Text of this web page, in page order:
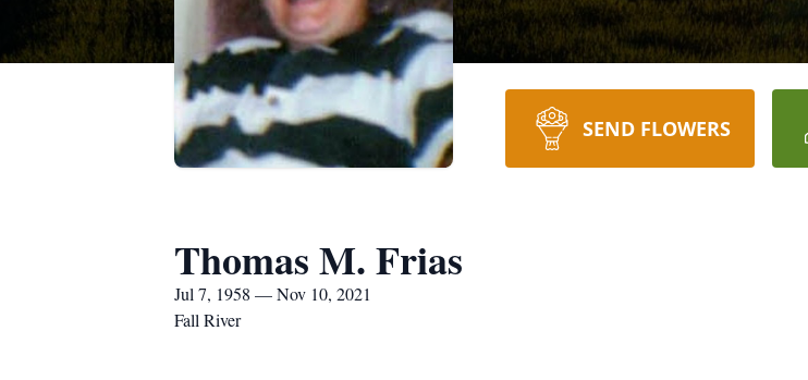
SEND FLOWERS
Thomas M. Frias
Jul 7, 1958 — Nov 10, 2021
Fall River